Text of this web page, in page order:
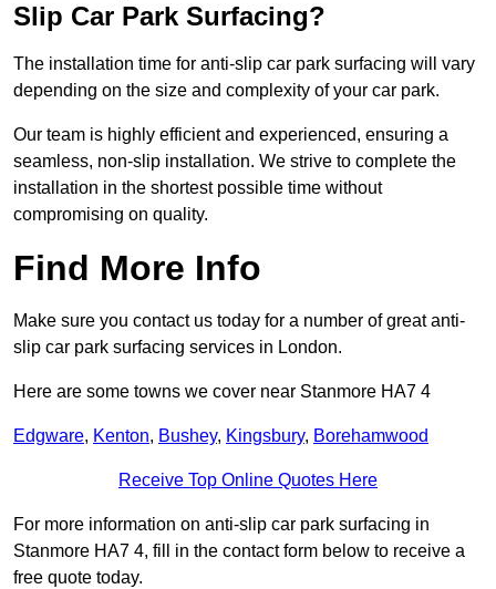
Slip Car Park Surfacing?
The installation time for anti-slip car park surfacing will vary
depending on the size and complexity of your car park.
Our team is highly efficient and experienced, ensuring a
seamless, non-slip installation. We strive to complete the
installation in the shortest possible time without
compromising on quality.
Find More Info
Make sure you contact us today for a number of great anti-
slip car park surfacing services in London.
Here are some towns we cover near Stanmore HA7 4
Edgware, Kenton, Bushey, Kingsbury, Borehamwood
Receive Top Online Quotes Here
For more information on anti-slip car park surfacing in
Stanmore HA7 4, fill in the contact form below to receive a
free quote today.